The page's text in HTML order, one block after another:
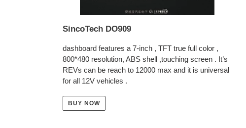
SincoTech DO909
dashboard features a 7-inch , TFT true full color ,
800*480 resolution, ABS shell ,touching screen . It’s
REVs can be reach to 12000 max and it is universal
for all 12V vehicles .
BUY NOW